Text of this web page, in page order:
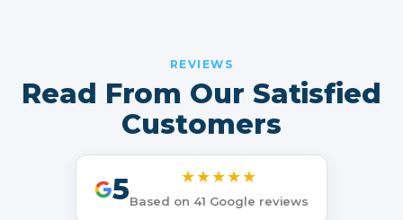
REVIEWS
Read From Our Satisfied
Customers
5 ★★★★★
Based on 41 Google reviews